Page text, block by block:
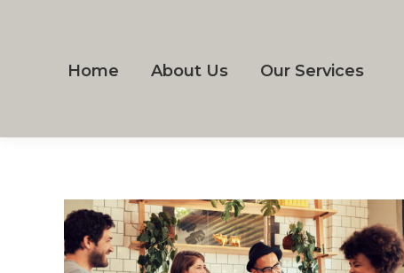
Home About Us Our Services